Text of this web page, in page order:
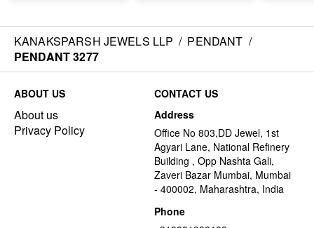
KANAKSPARSH JEWELS LLP / PENDANT /
PENDANT 3277
ABOUT US
About us
Privacy Policy
CONTACT US
Address
Office No 803,DD Jewel, 1st
Agyari Lane, National Refinery
Building , Opp Nashta Gali,
Zaveri Bazar Mumbai, Mumbai
- 400002, Maharashtra, India
Phone